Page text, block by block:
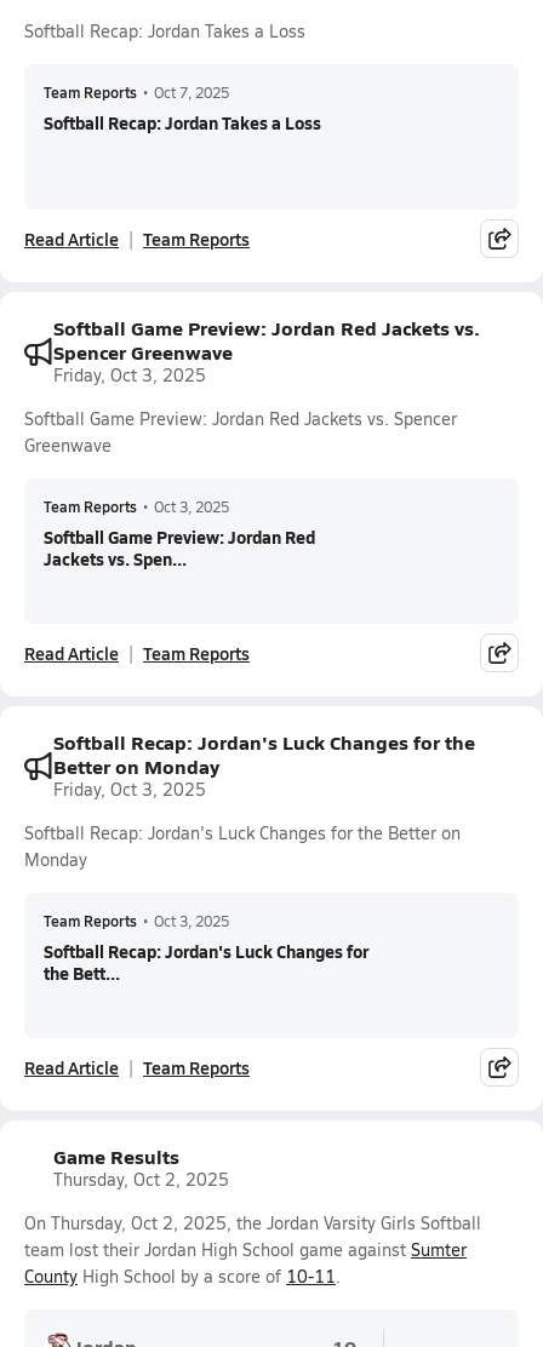
Softball Recap: Jordan Takes a Loss
Team Reports • Oct 7, 2025
Softball Recap: Jordan Takes a Loss
Read Article Team Reports
Softball Game Preview: Jordan Red Jackets vs.
Spencer Greenwave
Friday, Oct 3, 2025
Softball Game Preview: Jordan Red Jackets vs. Spencer
Greenwave
Team Reports • Oct 3, 2025
Softball Game Preview: Jordan Red
Jackets vs. Spen...
Read Article Team Reports
Softball Recap: Jordan's Luck Changes for the
Better on Monday
Friday, Oct 3, 2025
Softball Recap: Jordan's Luck Changes for the Better on
Monday
Team Reports • Oct 3, 2025
Softball Recap: Jordan's Luck Changes for
the Bett...
Read Article Team Reports
Game Results
Thursday, Oct 2, 2025
On Thursday, Oct 2, 2025, the Jordan Varsity Girls Softball
team lost their Jordan High School game against Sumter
County High School by a score of 10-11.